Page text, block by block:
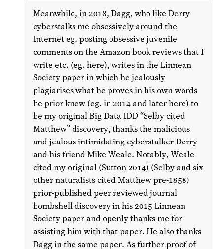
Meanwhile, in 2018, Dagg, who like Derry
cyberstalks me obsessively around the
Internet eg. posting obsessive juvenile
comments on the Amazon book reviews that I
write etc. (eg. here), writes in the Linnean
Society paper in which he jealously
plagiarises what he proves in his own words
he prior knew (eg. in2014and later here) to
be my original Big Data IDD “Selby cited
Matthew”discovery, thanks the malicious
and jealous intimidating cyberstalker Derry
and his friend Mike Weale. Notably, Weale
cited my original (Sutton2014) (Selby and six
other naturalists cited Matthew pre-1858)
prior-published peer reviewed journal
bombshell discovery in his2015 Linnean
Society paper and openly thanks me for
assisting him with that paper. He also thanks
Dagg in the same paper. As further proof of